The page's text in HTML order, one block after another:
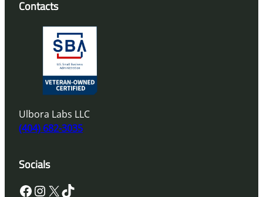
Contacts
Ulbora Labs LLC
(404) 682-3035
Socials
Facebook InstagramX TikTok